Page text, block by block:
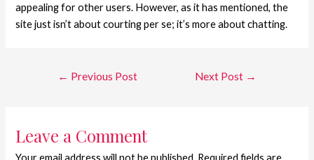
appealing for other users. However, as it has mentioned, the
site just isn’t about courting per se; it’s more about chatting.
← Previous Post Next Post →
Leave a Comment
Your email address will not be published. Required fields are